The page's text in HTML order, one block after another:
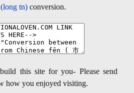
tn) conversion.
this site for you- Please send
how you enjoyed visiting.